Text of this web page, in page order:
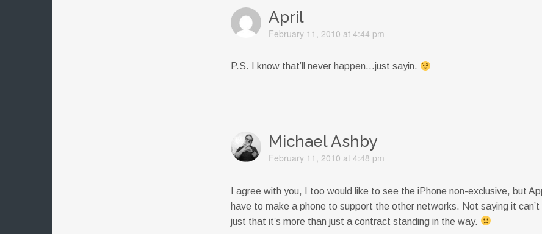
April
February 11, 2010 at 4:44 pm
P.S. I know that’ll never happen…just sayin.
Michael Ashby
February 11, 2010 at 4:48 pm
I agree with you, I too would like to see the iPhone non-exclusive, but
have to make a phone to support the other networks. Not saying it can’t
just that it’s more than just a contract standing in the way.